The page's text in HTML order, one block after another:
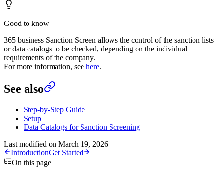
Good to know
365 business Sanction Screen allows the control of the sanction lists
or data catalogs to be checked, depending on the individual
requirements of the company.
For more information, see here.
See also
Step-by-Step Guide
Setup
Data Catalogs for Sanction Screening
Last modified on March 19, 2026
IntroductionGet Started
On this page